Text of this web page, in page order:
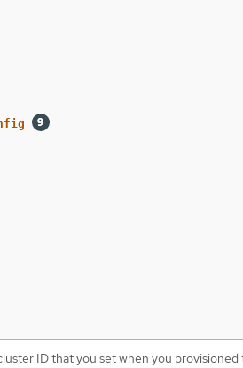
ID that you set when you provisioned